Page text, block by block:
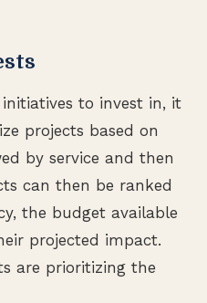
to invest in, it
projects based on
by service and then
can then be ranked
the budget available
projected impact.
are prioritizing the